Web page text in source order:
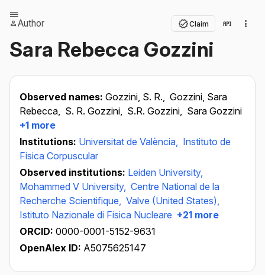
Author Claim
Sara Rebecca Gozzini
Observed names: Gozzini, S. R., Gozzini, Sara
Rebecca, S. R. Gozzini, S.R. Gozzini, Sara Gozzini
+1 more
Institutions: Universitat de València, Instituto de
Física Corpuscular
Observed institutions: Leiden University,
Mohammed V University, Centre National de la
Recherche Scientifique, Valve (United States),
Istituto Nazionale di Fisica Nucleare +21 more
ORCID: 0000-0001-5152-9631
OpenAlex ID: A5075625147